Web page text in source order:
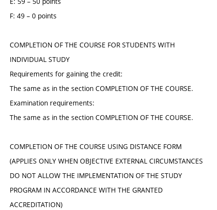
F: 49 – 0 points
COMPLETION OF THE COURSE FOR STUDENTS WITH
INDIVIDUAL STUDY
Requirements for gaining the credit:
The same as in the section COMPLETION OF THE COURSE.
Examination requirements:
The same as in the section COMPLETION OF THE COURSE.
COMPLETION OF THE COURSE USING DISTANCE FORM
(APPLIES ONLY WHEN OBJECTIVE EXTERNAL CIRCUMSTANCES
DO NOT ALLOW THE IMPLEMENTATION OF THE STUDY
PROGRAM IN ACCORDANCE WITH THE GRANTED
ACCREDITATION)